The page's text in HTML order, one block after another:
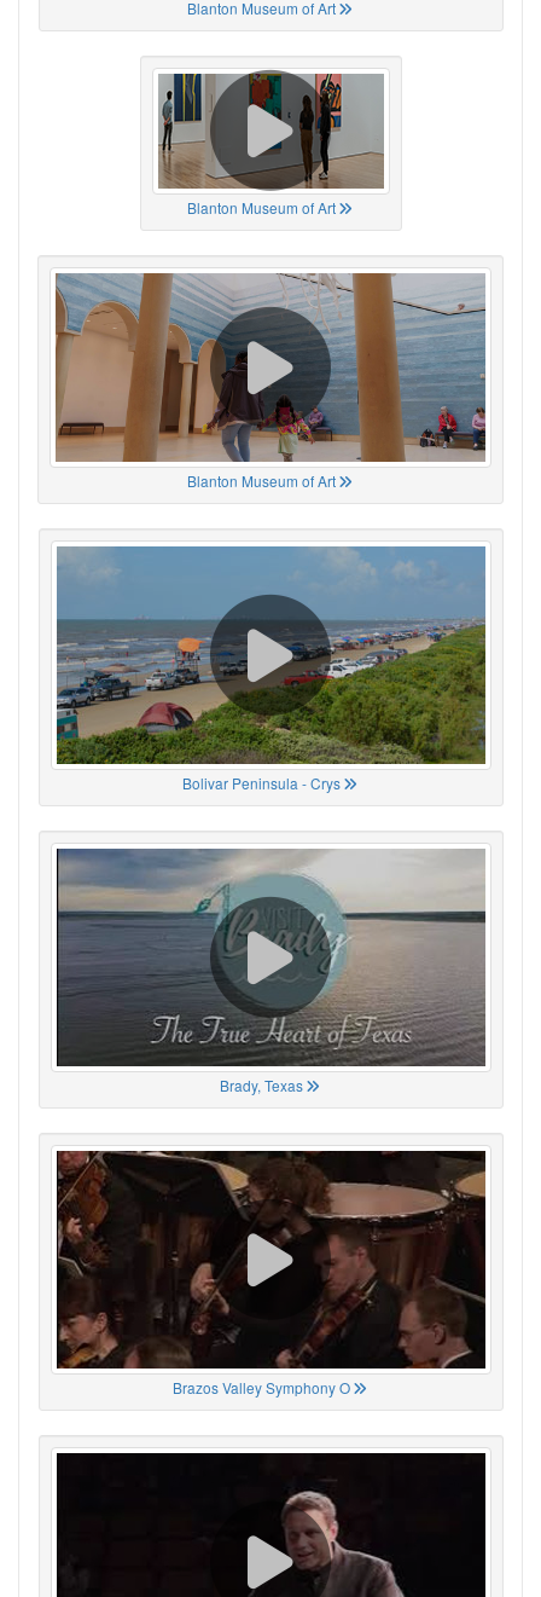
Blanton Museum of Art
Blanton Museum of Art
Blanton Museum of Art
Bolivar Peninsula - Crys
Brady, Texas
Brazos Valley Symphony O